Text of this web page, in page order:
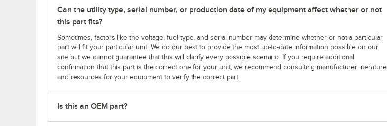
Can the utility type, serial number, or production date of my equipment affect whether or not
this part fits?
Sometimes, factors like the voltage, fuel type, and serial number may determine whether or not a particular
part will fit your particular unit. We do our best to provide the most up-to-date information possible on our
site but we cannot guarantee that this will clarify every possible scenario. If you require additional
confirmation that this part is the correct one for your unit, we recommend consulting manufacturer literature
and resources for your equipment to verify the correct part.
Is this an OEM part?